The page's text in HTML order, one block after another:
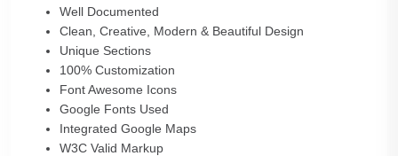
Well Documented
Clean, Creative, Modern & Beautiful Design
Unique Sections
100% Customization
Font Awesome Icons
Google Fonts Used
Integrated Google Maps
W3C Valid Markup